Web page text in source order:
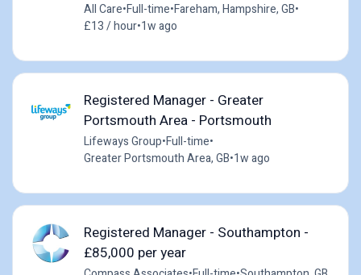
All Care•Full-time•Fareham, Hampshire, GB•
£13 / hour•1w ago
Registered Manager - Greater
Portsmouth Area - Portsmouth
Lifeways Group•Full-time•
Greater Portsmouth Area, GB•1w ago
Registered Manager - Southampton -
£85,000 per year